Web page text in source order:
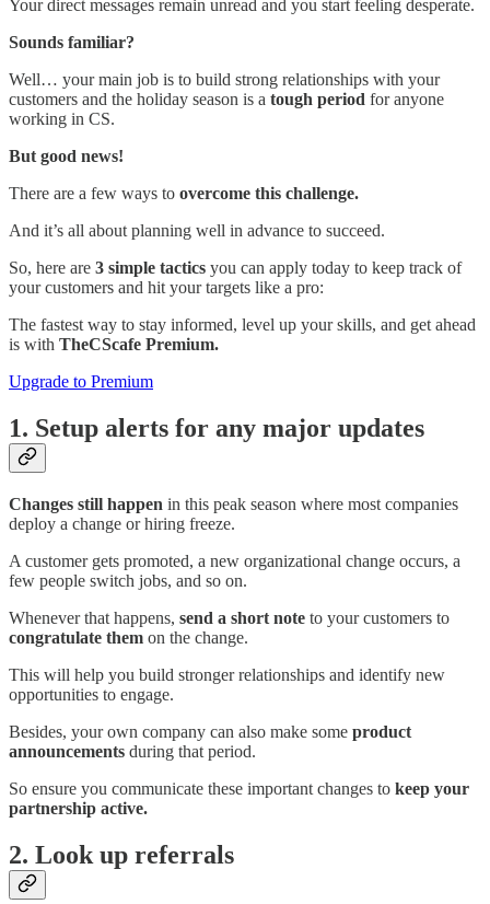
Your direct messages remain unread and you start feeling desperate.
Sounds familiar?
Well… your main job is to build strong relationships with your
customers and the holiday season is a tough period for anyone
working in CS.
But good news!
There are a few ways to overcome this challenge.
And it’s all about planning well in advance to succeed.
So, here are 3 simple tactics you can apply today to keep track of
your customers and hit your targets like a pro:
The fastest way to stay informed, level up your skills, and get ahead
is with TheCScafe Premium.
Upgrade to Premium
1. Setup alerts for any major updates
Changes still happen in this peak season where most companies
deploy a change or hiring freeze.
A customer gets promoted, a new organizational change occurs, a
few people switch jobs, and so on.
Whenever that happens, send a short note to your customers to
congratulate them on the change.
This will help you build stronger relationships and identify new
opportunities to engage.
Besides, your own company can also make some product
announcements during that period.
So ensure you communicate these important changes to keep your
partnership active.
2. Look up referrals